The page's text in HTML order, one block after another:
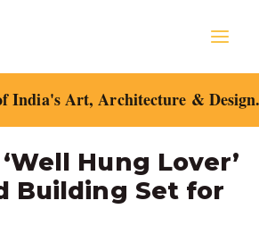
India's Art, Architecture &
Hung Lover’
Building Set for